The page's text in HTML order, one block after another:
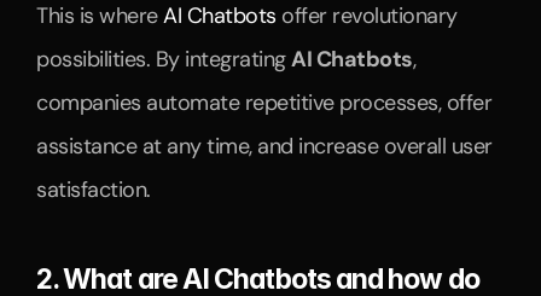
This is where AI Chatbots offer revolutionary
possibilities. By integrating AI Chatbots,
companies automate repetitive processes, offer
assistance at any time, and increase overall user
satisfaction.
2. What are AI Chatbots and how do